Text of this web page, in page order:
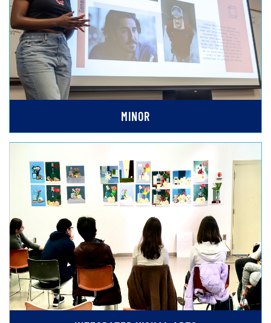
MINOR